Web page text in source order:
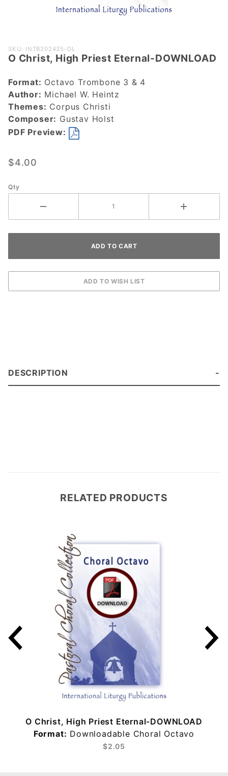
Purchase O
Christ, High
Eternal-
DOWNLOAD
SKU: INTB202435-DL
O Christ, High Priest Eternal-DOWNLOAD
Format: Octavo Trombone 3 & 4
Author: Michael W. Heintz
Themes: Corpus Christi
Composer: Gustav Holst
PDF Preview:
$4.00
Qty
DESCRIPTION
RELATED PRODUCTS
O Christ, High Priest Eternal-DOWNLOAD
Format: Downloadable Choral Octavo
$2.05